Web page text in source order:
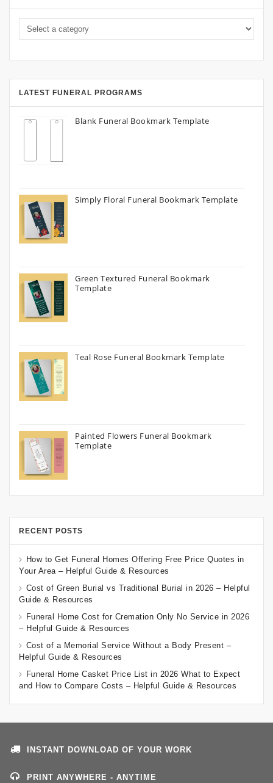
LATEST FUNERAL PROGRAMS
Blank Funeral Bookmark Template
Simply Floral Funeral Bookmark Template
Green Textured Funeral Bookmark
Template
Teal Rose Funeral Bookmark Template
Painted Flowers Funeral Bookmark
Template
RECENT POSTS
How to Get Funeral Homes Offering Free Price Quotes in
Your Area – Helpful Guide & Resources
Cost of Green Burial vs Traditional Burial in 2026 – Helpful
Guide & Resources
Funeral Home Cost for Cremation Only No Service in 2026
– Helpful Guide & Resources
Cost of a Memorial Service Without a Body Present –
Helpful Guide & Resources
Funeral Home Casket Price List in 2026 What to Expect
and How to Compare Costs – Helpful Guide & Resources
INSTANT DOWNLOAD OF YOUR WORK
PRINT ANYWHERE - ANYTIME